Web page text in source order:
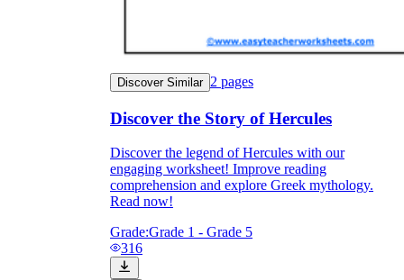
Discover Similar 2 pages
Discover the Story of Hercules
Discover the legend of Hercules with our
engaging worksheet! Improve reading
comprehension and explore Greek mythology.
Read now!
Grade:Grade 1 - Grade 5
316